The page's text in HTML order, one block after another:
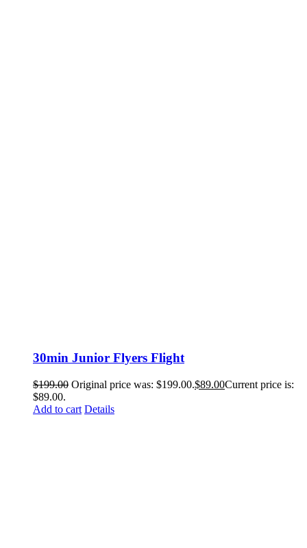
30min Junior Flyers Flight
$199.00 Original price was: $199.00.$89.00Current price is:
$89.00.
Add to cart Details